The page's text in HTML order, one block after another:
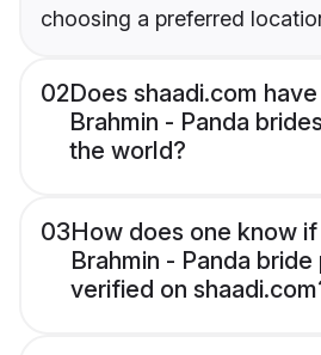
choosing a preferred
02Does shaadi.com
Brahmin - Panda
the world?
03How does one know
Brahmin - Panda
verified on